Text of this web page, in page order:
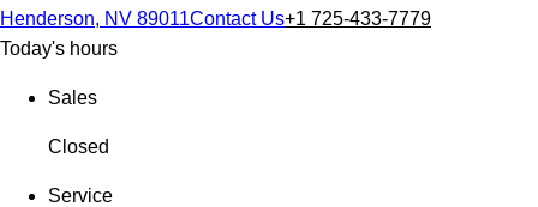
Henderson, NV 89011Contact Us+1 725-433-7779
Today's hours
Sales
Closed
Service